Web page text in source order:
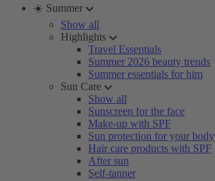
☀️ Summer
Show all
Highlights
Travel Essentials
Summer 2026 beauty trends
Summer essentials for him
Sun Care
Show all
Sunscreen for the face
Make-up with SPF
Sun protection for your body
Hair care products with SPF
After sun
Self-tanner